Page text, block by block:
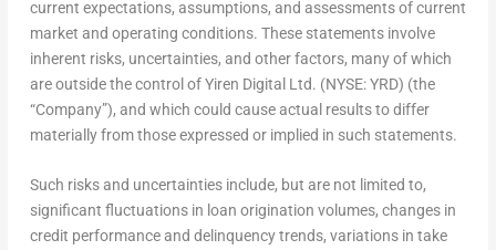
current expectations, assumptions, and assessments of current
market and operating conditions. These statements involve
inherent risks, uncertainties, and other factors, many of which
are outside the control of Yiren Digital Ltd. (NYSE: YRD) (the
“Company”), and which could cause actual results to differ
materially from those expressed or implied in such statements.
Such risks and uncertainties include, but are not limited to,
significant fluctuations in loan origination volumes, changes in
credit performance and delinquency trends, variations in take